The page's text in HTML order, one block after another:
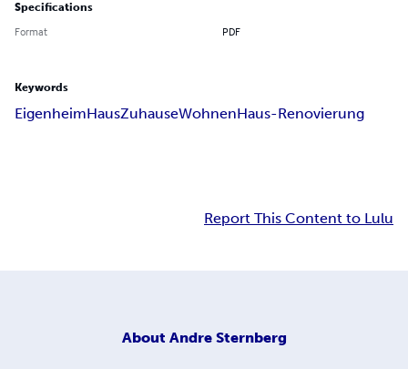
Specifications
Format PDF
Keywords
EigenheimHausZuhauseWohnenHaus-Renovierung
Report This Content to Lulu
About Andre Sternberg